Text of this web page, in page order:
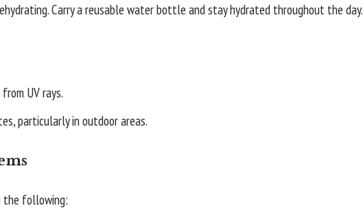
Carry a reusable water bottle and stay hydrated throughout the day.
UV rays.
particularly in outdoor areas.
the following: